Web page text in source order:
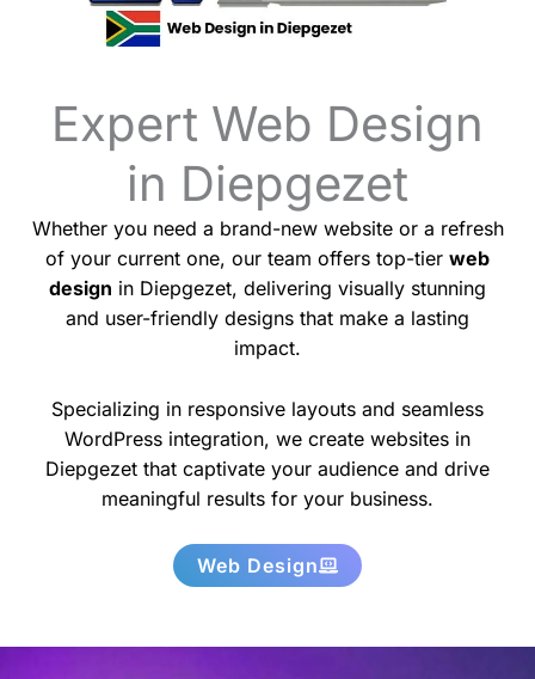
Expert Web Design
in Diepgezet
Whether you need a brand-new website or a refresh
of your current one, our team offers top-tier web
design in Diepgezet, delivering visually stunning
and user-friendly designs that make a lasting
impact.
Specializing in responsive layouts and seamless
WordPress integration, we create websites in
Diepgezet that captivate your audience and drive
meaningful results for your business.
Web Design